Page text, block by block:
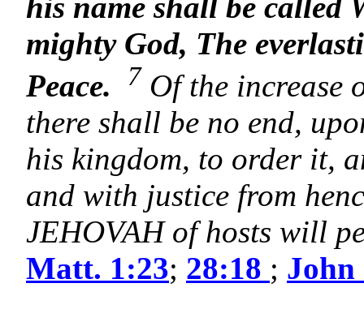
mighty God, The
Peace.
7 Of the increase
there shall be no end,
his kingdom, to order it,
and with justice from
JEHOVAH of hosts will
Matt. 1:23; 28:18 ; John